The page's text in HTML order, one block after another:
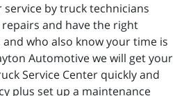
by truck technicians
and have the right
who also know your time is
Automotive we will get your
Service Center quickly and
plus set up a maintenance